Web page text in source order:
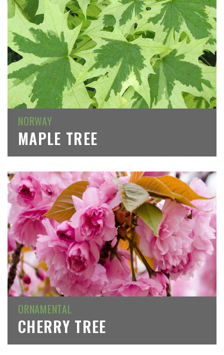
NORWAY
MAPLE TREE
ORNAMENTAL
CHERRY TREE